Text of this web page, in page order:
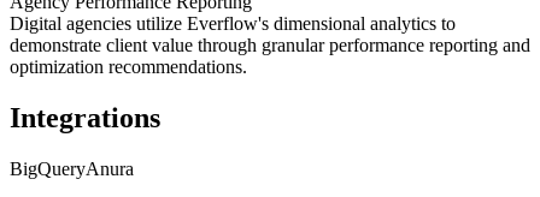
Digital agencies utilize Everflow's dimensional analytics to
demonstrate client value through granular performance reporting and
optimization recommendations.
Integrations
BigQueryAnura